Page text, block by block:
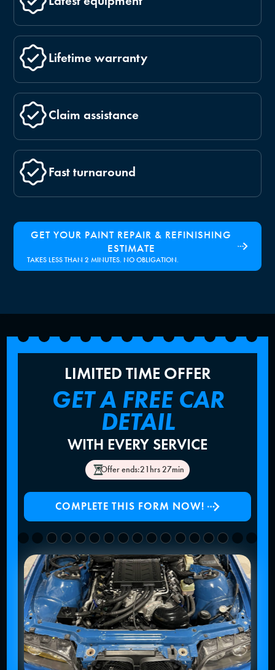
Lifetime warranty
Claim assistance
Fast turnaround
GET YOUR PAINT REPAIR & REFINISHING
ESTIMATE
TAKES LESS THAN 2 MINUTES. NO OBLIGATION.
LIMITED TIME OFFER
GET A FREE CAR
DETAIL
WITH EVERY SERVICE
Offer ends:21hrs 27min
COMPLETE THIS FORM NOW!